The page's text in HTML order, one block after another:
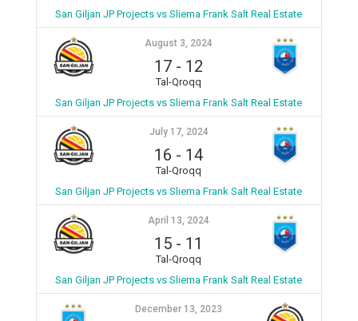
San Giljan JP Projects vs Sliema Frank Salt Real Estate
August 3, 2024
17 - 12
Tal-Qroqq
San Giljan JP Projects vs Sliema Frank Salt Real Estate
July 17, 2024
16 - 14
Tal-Qroqq
San Giljan JP Projects vs Sliema Frank Salt Real Estate
April 13, 2024
15 - 11
Tal-Qroqq
San Giljan JP Projects vs Sliema Frank Salt Real Estate
December 13, 2023